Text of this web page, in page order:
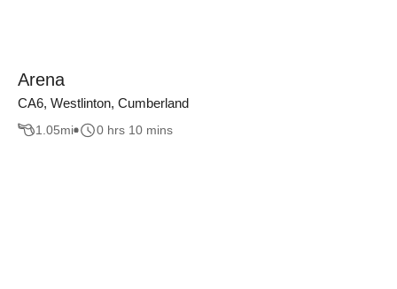
Arena
CA6, Westlinton, Cumberland
1.05mi 0 hrs 10 mins